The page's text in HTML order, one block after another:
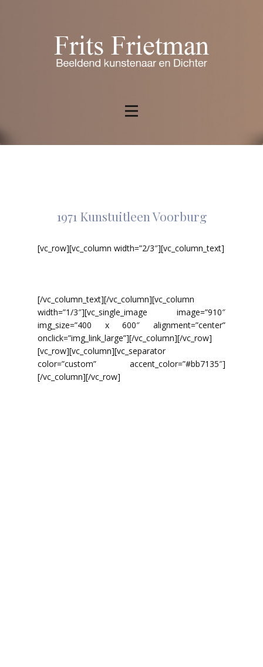
1971 Kunstuitleen Voorburg
[vc_row][vc_column width=”2/3″][vc_column_text]
[/vc_column_text][/vc_column][vc_column
width=”1/3″][vc_single_image image=”910″
img_size=”400 x 600″ alignment=”center”
onclick=”img_link_large”][/vc_column][/vc_row]
[vc_row][vc_column][vc_separator
color=”custom” accent_color=”#bb7135″]
[/vc_column][/vc_row]